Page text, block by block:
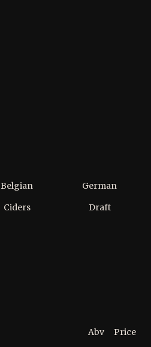
Belgian
German
Ciders Draft
Abv Price